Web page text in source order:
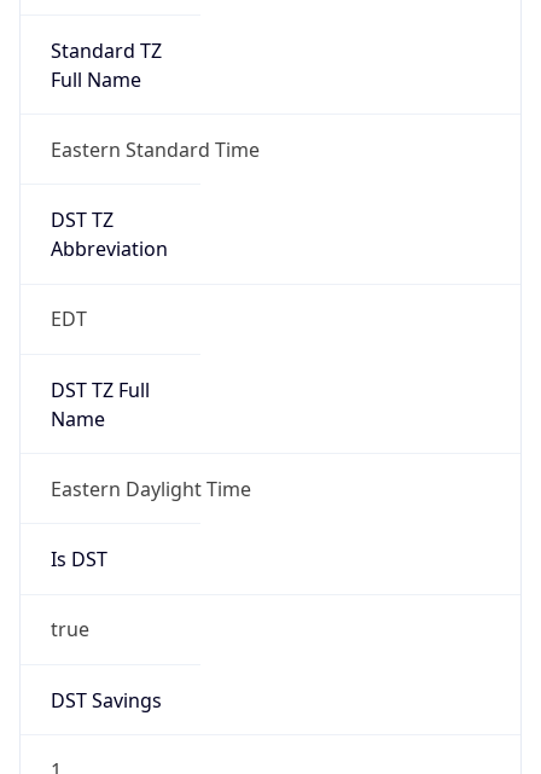
Standard TZ
Full Name
Eastern Standard Time
DST TZ
Abbreviation
EDT
DST TZ Full
Name
Eastern Daylight Time
Is DST
true
DST Savings